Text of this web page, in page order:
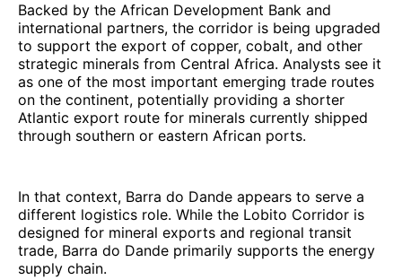
Backed by the African Development Bank and
international partners, the corridor is being upgraded
to support the export of copper, cobalt, and other
strategic minerals from Central Africa. Analysts see it
as one of the most important emerging trade routes
on the continent, potentially providing a shorter
Atlantic export route for minerals currently shipped
through southern or eastern African ports.
In that context, Barra do Dande appears to serve a
different logistics role. While the Lobito Corridor is
designed for mineral exports and regional transit
trade, Barra do Dande primarily supports the energy
supply chain.